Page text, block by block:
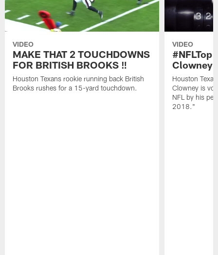
VIDEO
MAKE THAT 2 TOUCHDOWNS
FOR BRITISH BROOKS ‼️
Houston Texans rookie running back British
Brooks rushes for a 15-yard touchdown.
VIDEO
Clowney
Houston
Clowney is
NFL by his
2018."